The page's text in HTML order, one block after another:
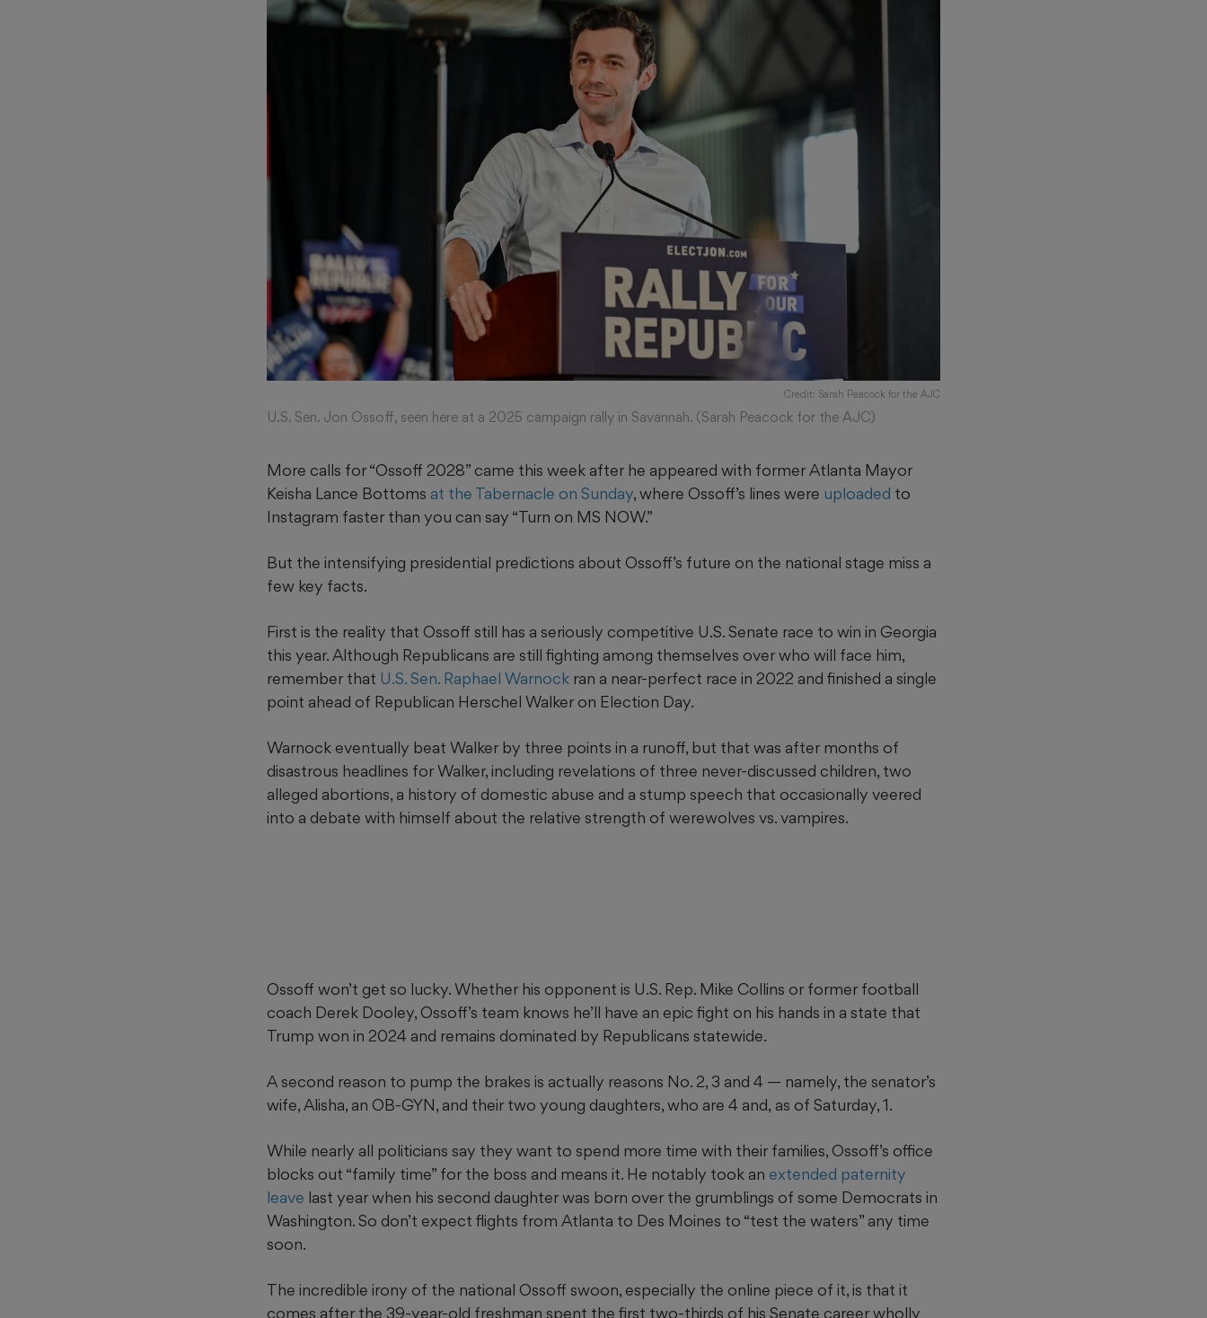
Credit: Sarah Peacock for the AJC
U.S. Sen. Jon Ossoff, seen here at a 2025 campaign rally in Savannah. (Sarah Peacock for the AJC)
More calls for “Ossoff 2028” came this week after he appeared with former Atlanta Mayor
Keisha Lance Bottoms at the Tabernacle on Sunday, where Ossoff’s lines were uploaded to
Instagram faster than you can say “Turn on MS NOW.”
But the intensifying presidential predictions about Ossoff’s future on the national stage miss a
few key facts.
First is the reality that Ossoff still has a seriously competitive U.S. Senate race to win in Georgia
this year. Although Republicans are still fighting among themselves over who will face him,
remember that U.S. Sen. Raphael Warnock ran a near-perfect race in 2022 and finished a single
point ahead of Republican Herschel Walker on Election Day.
Warnock eventually beat Walker by three points in a runoff, but that was after months of
disastrous headlines for Walker, including revelations of three never-discussed children, two
alleged abortions, a history of domestic abuse and a stump speech that occasionally veered
into a debate with himself about the relative strength of werewolves vs. vampires.
Ossoff won’t get so lucky. Whether his opponent is U.S. Rep. Mike Collins or former football
coach Derek Dooley, Ossoff’s team knows he’ll have an epic fight on his hands in a state that
Trump won in 2024 and remains dominated by Republicans statewide.
A second reason to pump the brakes is actually reasons No. 2, 3 and 4 — namely, the senator’s
wife, Alisha, an OB-GYN, and their two young daughters, who are 4 and, as of Saturday, 1.
While nearly all politicians say they want to spend more time with their families, Ossoff’s office
blocks out “family time” for the boss and means it. He notably took an extended paternity
leave last year when his second daughter was born over the grumblings of some Democrats in
Washington. So don’t expect flights from Atlanta to Des Moines to “test the waters” any time
soon.
The incredible irony of the national Ossoff swoon, especially the online piece of it, is that it
comes after the 39-year-old freshman spent the first two-thirds of his Senate career wholly